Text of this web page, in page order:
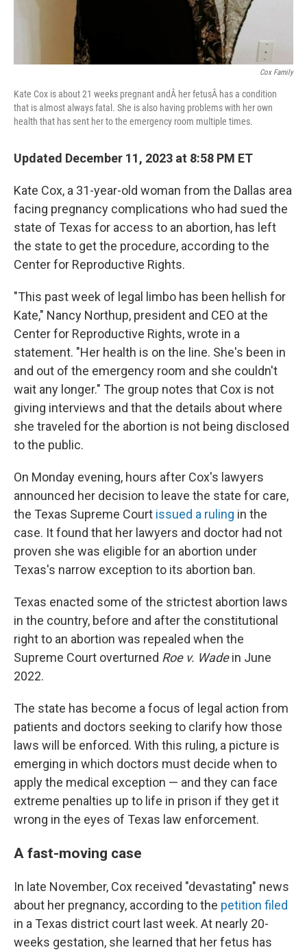
Cox Family
Kate Cox is about 21 weeks pregnant andÂ her fetusÂ has a condition
that is almost always fatal. She is also having problems with her own
health that has sent her to the emergency room multiple times.
Updated December 11, 2023 at 8:58 PM ET
Kate Cox, a 31-year-old woman from the Dallas area
facing pregnancy complications who had sued the
state of Texas for access to an abortion, has left
the state to get the procedure, according to the
Center for Reproductive Rights.
"This past week of legal limbo has been hellish for
Kate," Nancy Northup, president and CEO at the
Center for Reproductive Rights, wrote in a
statement. "Her health is on the line. She's been in
and out of the emergency room and she couldn't
wait any longer." The group notes that Cox is not
giving interviews and that the details about where
she traveled for the abortion is not being disclosed
to the public.
On Monday evening, hours after Cox's lawyers
announced her decision to leave the state for care,
the Texas Supreme Court issued a ruling in the
case. It found that her lawyers and doctor had not
proven she was eligible for an abortion under
Texas's narrow exception to its abortion ban.
Texas enacted some of the strictest abortion laws
in the country, before and after the constitutional
right to an abortion was repealed when the
Supreme Court overturned Roe v. Wadein June
2022.
The state has become a focus of legal action from
patients and doctors seeking to clarify how those
laws will be enforced. With this ruling, a picture is
emerging in which doctors must decide when to
apply the medical exception — and they can face
extreme penalties up to life in prison if they get it
wrong in the eyes of Texas law enforcement.
A fast-moving case
In late November, Cox received "devastating" news
about her pregnancy, according to the petition filed
in a Texas district court last week. At nearly 20-
weeks gestation, she learned that her fetus has